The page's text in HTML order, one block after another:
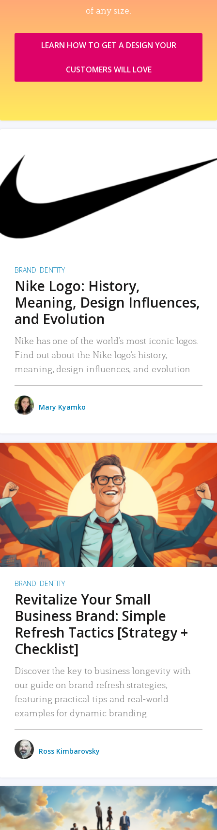
of any size.
LEARN HOW TO GET A DESIGN YOUR
CUSTOMERS WILL LOVE
BRAND IDENTITY
Nike Logo: History,
Meaning, Design Influences,
and Evolution
Nike has one of the world’s most iconic logos.
Find out about the Nike logo’s history,
meaning, design influences, and evolution.
Mary Kyamko
BRAND IDENTITY
Revitalize Your Small
Business Brand: Simple
Refresh Tactics [Strategy +
Checklist]
Discover the key to business longevity with
our guide on brand refresh strategies,
featuring practical tips and real-world
examples for dynamic branding.
Ross Kimbarovsky